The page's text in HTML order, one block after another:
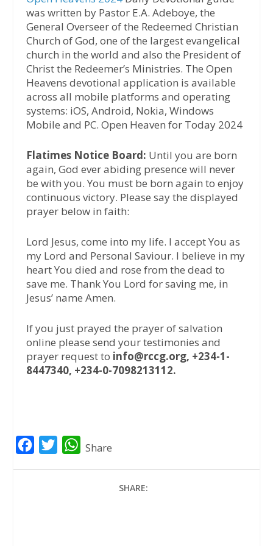
was written by Pastor E.A. Adeboye, the
General Overseer of the Redeemed Christian
Church of God, one of the largest evangelical
church in the world and also the President of
Christ the Redeemer’s Ministries. The Open
Heavens devotional application is available
across all mobile platforms and operating
systems: iOS, Android, Nokia, Windows
Mobile and PC. Open Heaven for Today 2024
Flatimes Notice Board: Until you are born
again, God ever abiding presence will never
be with you. You must be born again to enjoy
continuous victory. Please say the displayed
prayer below in faith:
Lord Jesus, come into my life. I accept You as
my Lord and Personal Saviour. I believe in my
heart You died and rose from the dead to
save me. Thank You Lord for saving me, in
Jesus’ name Amen.
If you just prayed the prayer of salvation
online please send your testimonies and
prayer request to info@rccg.org, +234-1-
8447340, +234-0-7098213112.
W
Share
SHARE: